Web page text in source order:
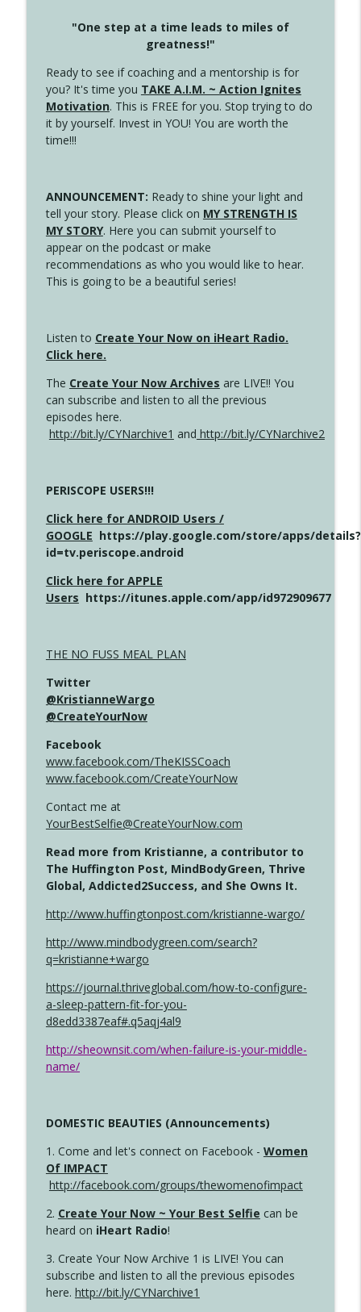
"One step at a time leads to miles of
greatness!"
Ready to see if coaching and a mentorship is for
you? It's time you TAKE A.I.M. ~ Action Ignites
Motivation. This is FREE for you. Stop trying to do
it by yourself. Invest in YOU! You are worth the
time!!!
ANNOUNCEMENT: Ready to shine your light and
tell your story. Please click on MY STRENGTH IS
MY STORY. Here you can submit yourself to
appear on the podcast or make
recommendations as who you would like to hear.
This is going to be a beautiful series!
Listen to Create Your Now on iHeart Radio.
Click here.
The Create Your Now Archives are LIVE!! You
can subscribe and listen to all the previous
episodes here.
http://bit.ly/CYNarchive1 and http://bit.ly/CYNarchive2
PERISCOPE USERS!!!
Click here for ANDROID Users /
GOOGLE https://play.google.com/store/apps/details?
id=tv.periscope.android
Click here for APPLE
Users https://itunes.apple.com/app/id972909677
THE NO FUSS MEAL PLAN
Twitter
@KristianneWargo
@CreateYourNow
Facebook
www.facebook.com/TheKISSCoach
www.facebook.com/CreateYourNow
Contact me at
YourBestSelfie@CreateYourNow.com
Read more from Kristianne, a contributor to
The Huffington Post, MindBodyGreen, Thrive
Global, Addicted2Success, and She Owns It.
http://www.huffingtonpost.com/kristianne-wargo/
http://www.mindbodygreen.com/search?
q=kristianne+wargo
https://journal.thriveglobal.com/how-to-configure-
a-sleep-pattern-fit-for-you-
d8edd3387eaf#.q5aqj4al9
http://sheownsit.com/when-failure-is-your-middle-
name/
DOMESTIC BEAUTIES (Announcements)
1. Come and let's connect on Facebook - Women
Of IMPACT
http://facebook.com/groups/thewomenofimpact
2. Create Your Now ~ Your Best Selfie can be
heard on iHeart Radio!
3. Create Your Now Archive 1 is LIVE! You can
subscribe and listen to all the previous episodes
here. http://bit.ly/CYNarchive1